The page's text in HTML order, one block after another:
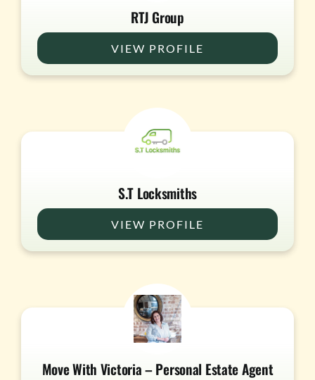
RTJ Group
VIEW PROFILE
S.T Locksmiths
VIEW PROFILE
Move With Victoria – Personal Estate Agent